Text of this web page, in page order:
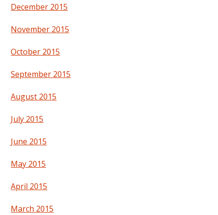
December 2015
November 2015
October 2015
September 2015
August 2015
July 2015
June 2015
May 2015
April 2015
March 2015